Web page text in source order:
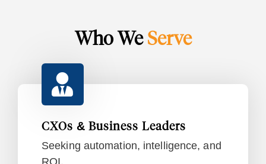
Who WeServe
CXOs & Business Leaders
Seeking automation, intelligence, and